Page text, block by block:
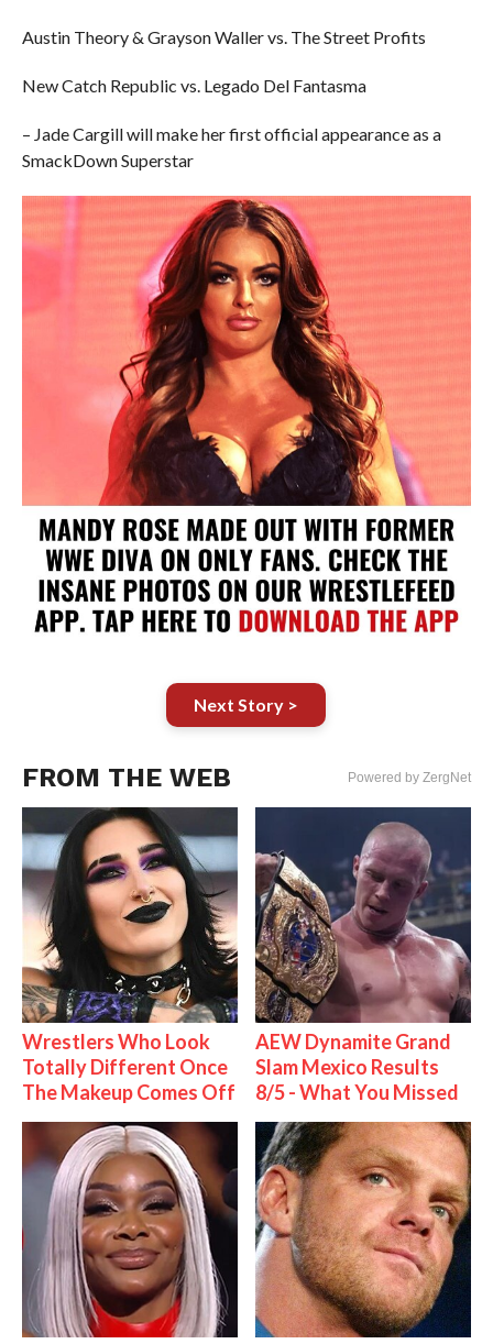
Austin Theory & Grayson Waller vs. The Street Profits
New Catch Republic vs. Legado Del Fantasma
– Jade Cargill will make her first official appearance as a
SmackDown Superstar
Next Story >
FROM THE WEB Powered by ZergNet
Wrestlers Who Look
Totally Different Once
The Makeup Comes Off
AEW Dynamite Grand
Slam Mexico Results
8/5 - What You Missed